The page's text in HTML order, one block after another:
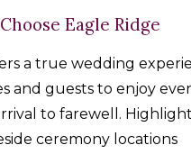
Eagle Ridge
a true wedding
and guests to enjoy
to farewell.
ceremony locations